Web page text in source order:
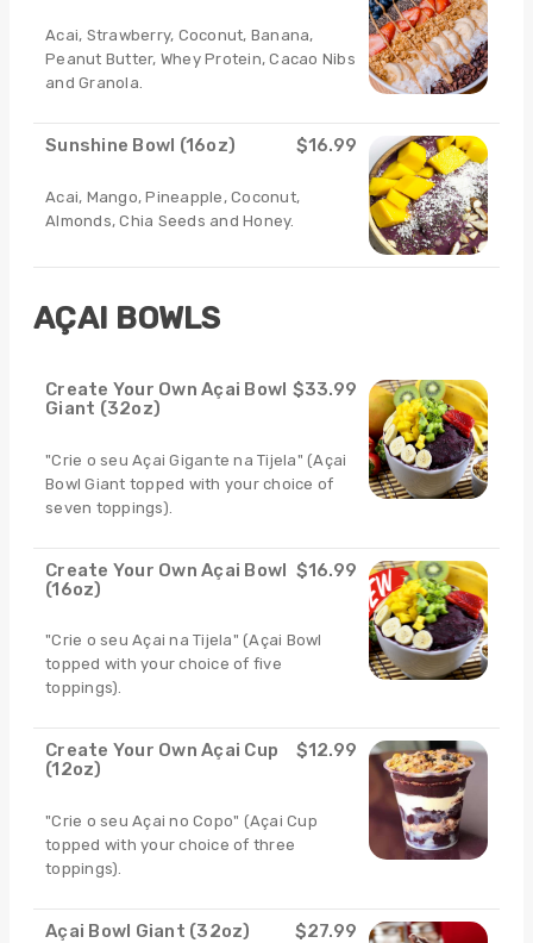
Acai, Strawberry, Coconut, Banana,
Peanut Butter, Whey Protein, Cacao Nibs
and Granola.
Sunshine Bowl (16oz) $16.99
Acai, Mango, Pineapple, Coconut,
Almonds, Chia Seeds and Honey.
AÇAI BOWLS
Create Your Own Açai Bowl
Giant (32oz)
$33.99
"Crie o seu Açai Gigante na Tijela" (Açai
Bowl Giant topped with your choice of
seven toppings).
Create Your Own Açai Bowl
(16oz)
$16.99
"Crie o seu Açai na Tijela" (Açai Bowl
topped with your choice of five
toppings).
Create Your Own Açai Cup
(12oz)
$12.99
"Crie o seu Açai no Copo" (Açai Cup
topped with your choice of three
toppings).
Açai Bowl Giant (32oz) $27.99